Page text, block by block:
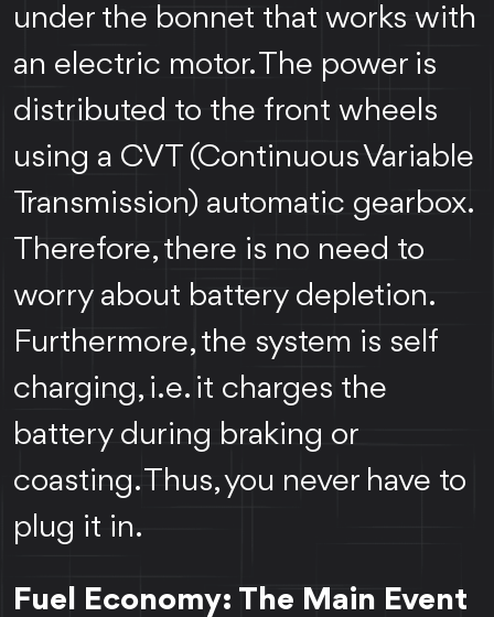
under the bonnet that works with
an electric motor. The power is
distributed to the front wheels
using a CVT (Continuous Variable
Transmission) automatic gearbox.
Therefore, there is no need to
worry about battery depletion.
Furthermore, the system is self
charging, i.e. it charges the
battery during braking or
coasting. Thus, you never have to
plug it in.
Fuel Economy: The Main Event